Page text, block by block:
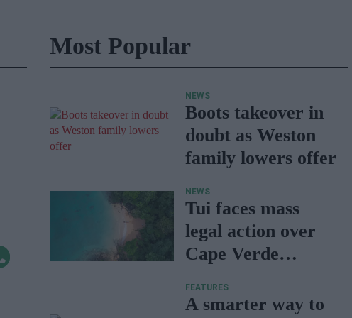
Most Popular
NEWS
Boots takeover in
doubt as Weston
family lowers offer
NEWS
Tui faces mass
legal action over
Cape Verde
FEATURES
A smarter way to